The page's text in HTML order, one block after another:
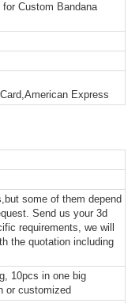
for Custom Bandana
Express
some of them depend
Send us your 3d
requirements, we will
the quotation including
10pcs in one big
or customized